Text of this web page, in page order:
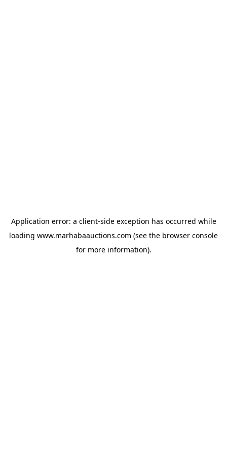
Application error: a client-side exception has occurred while
loading www.marhabaauctions.com (see the browser console
for more information).